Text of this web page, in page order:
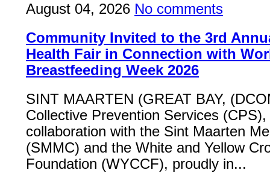
August 04, 2026 No comments
Community Invited to the 3rd
Health Fair in Connection with
Breastfeeding Week 2026
SINT MAARTEN (GREAT BAY,
Collective Prevention Services (CPS),
collaboration with the Sint Maarten
(SMMC) and the White and Yellow
Foundation (WYCCF), proudly in...